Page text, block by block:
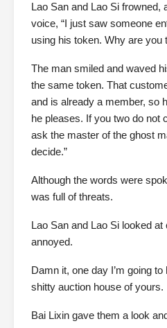
Lao San and Lao Si frowned,
voice, “I just saw someone
using his token. Why are you
The man smiled and waved
the same token. That
and is already a member, so
he pleases. If you two do not
ask the master of the ghost
decide.”
Although the words were
was full of threats.
Lao San and Lao Si looked at
annoyed.
Damn it, one day I’m going
shitty auction house of yours.
Bai Lixin gave them a look